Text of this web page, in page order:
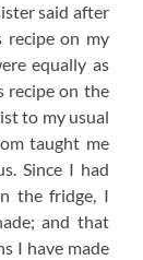
said after
recipe on my
equally as
recipe on the
to my usual
taught me
Since I had
the fridge, I
and that
I have made